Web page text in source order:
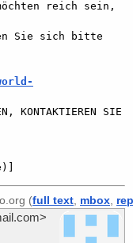
reich sein,
Sie sich bitte
KONTAKTIEREN SIE
(full text mbox